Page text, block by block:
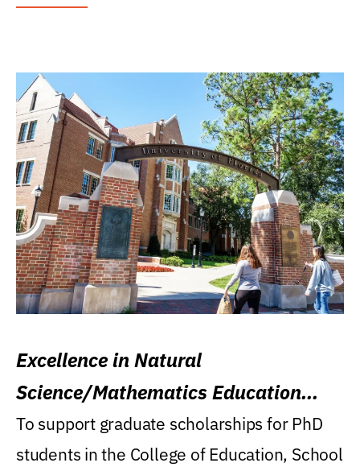
Excellence in Natural
Science/Mathematics Education
Research Award
To support graduate scholarships for PhD
students in the College of Education, School